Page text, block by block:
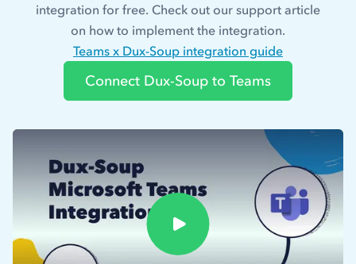
integration for free. Check out our support article
on how to implement the integration.
Teams x Dux-Soup integration guide
Connect Dux-Soup to Teams